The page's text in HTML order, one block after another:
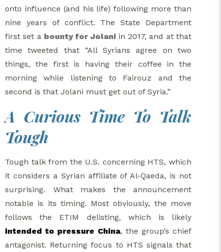
onto influence (and his life) following more than
nine years of conflict. The State Department
first set a bounty for Jolaniin 2017, and at that
time tweeted that “All Syrians agree on two
things, the first is having their coffee in the
morning while listening to Fairouz and the
second is that Jolani must get out of Syria.”
A Curious Time To Talk
Tough
Tough talk from the U.S. concerning HTS, which
it considers a Syrian affiliate of Al-Qaeda, is not
surprising. What makes the announcement
notable is its timing. Most obviously, the move
follows the ETIM delisting, which is likely
intended to pressure China, the group’s chief
antagonist. Returning focus to HTS signals that